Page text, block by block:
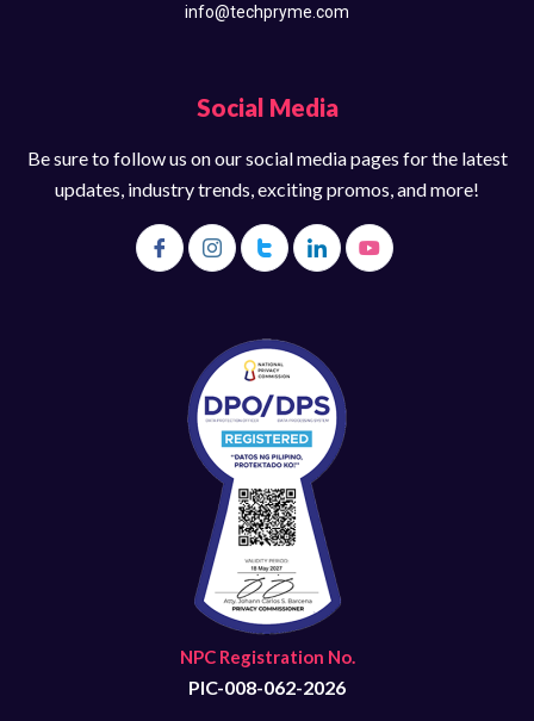
info@techpryme.com
Social Media
Be sure to follow us on our social media pages for the latest
updates, industry trends, exciting promos, and more!
NPC Registration No.
PIC-008-062-2026